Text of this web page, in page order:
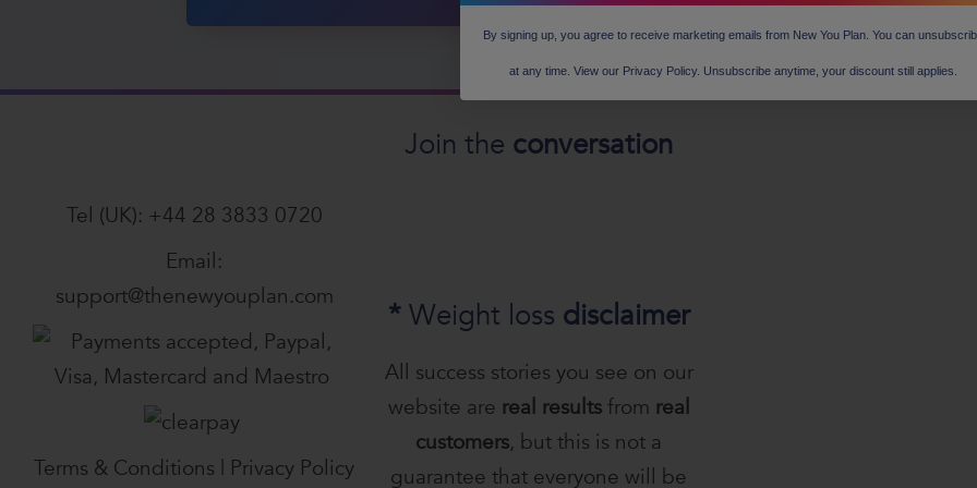
Tel (UK): +44 28 3833 0720
Email:
support@thenewyouplan.com
Terms & Conditions | Privacy Policy
Join the conversation
*Weight loss disclaimer
All success stories you see on our
website are real resultsfrom real
customers, but this is not a
guarantee that everyone will be
By signing up, you agree to receive marketing emails from New You Plan. You can
at any time. View our Privacy Policy. Unsubscribe anytime, your discount still applies.